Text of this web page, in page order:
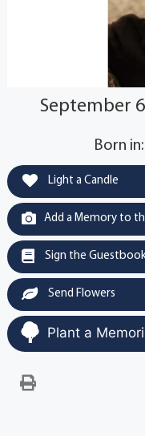
September
Born in:
Light a Candle
Add a Memory to
Sign the
Send Flowers
Plant a